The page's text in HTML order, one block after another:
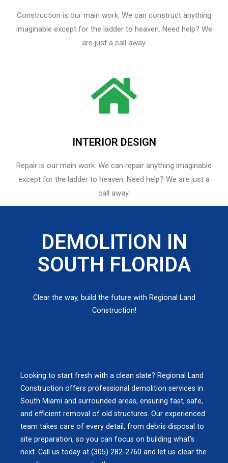
Construction is our main work. We can construct anything
imaginable except for the ladder to heaven. Need help? We
are just a call away.
INTERIOR DESIGN
Repair is our main work. We can repair anything imaginable
except for the ladder to heaven.​ Need help? We are just a
call away.
DEMOLITION IN
SOUTH FLORIDA
Clear the way, build the future with Regional Land
Construction!
Looking to start fresh with a clean slate? Regional Land
Construction offers professional demolition services in
South Miami and surrounded areas, ensuring fast, safe,
and efficient removal of old structures. Our experienced
team takes care of every detail, from debris disposal to
site preparation, so you can focus on building what’s
next. Call us today at (305) 282-2760 and let us clear the